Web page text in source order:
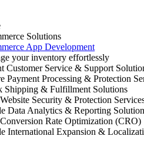
Solutions
App Development
your inventory effortlessly
Customer Service & Support
Payment Processing & Protection
Shipping & Fulfillment Solutions
Security & Protection
Data Analytics & Reporting
Rate Optimization (CRO)
International Expansion &